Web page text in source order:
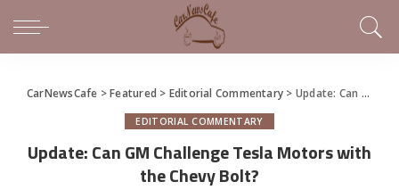
CarNewsCafe >Featured > Editorial Commentary > Update: Can GM Challenge Tesla Motors with the Chevy Bolt?
EDITORIAL COMMENTARY
Update: Can GM Challenge Tesla Motors with
the Chevy Bolt?